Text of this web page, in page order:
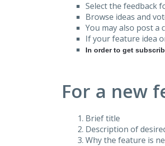
Select the feedback
Browse ideas and
You may also post a
If your feature idea
In order to get
For a new
Brief title
Description of
Why the feature is